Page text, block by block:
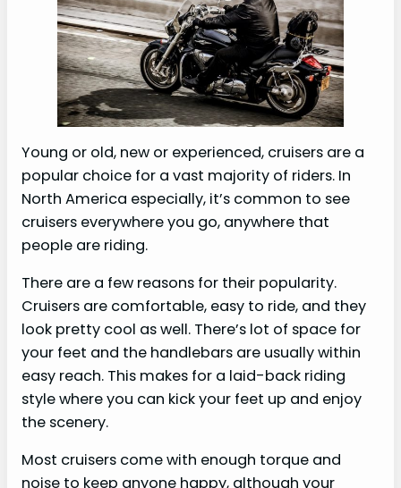
Young or old, new or experienced, cruisers are a
popular choice for a vast majority of riders. In
North America especially, it’s common to see
cruisers everywhere you go, anywhere that
people are riding.
There are a few reasons for their popularity.
Cruisers are comfortable, easy to ride, and they
look pretty cool as well. There’s lot of space for
your feet and the handlebars are usually within
easy reach. This makes for a laid-back riding
style where you can kick your feet up and enjoy
the scenery.
Most cruisers come with enough torque and
noise to keep anyone happy, although your